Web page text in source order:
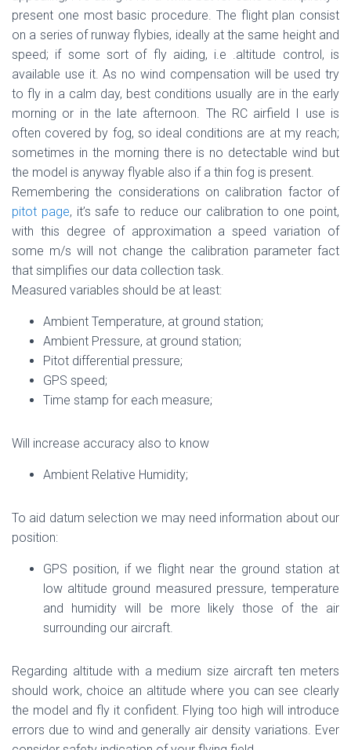
present one most basic procedure. The flight plan consist
on a series of runway flybies, ideally at the same height and
speed; if some sort of fly aiding, i.e .altitude control, is
available use it. As no wind compensation will be used try
to fly in a calm day, best conditions usually are in the early
morning or in the late afternoon. The RC airfield I use is
often covered by fog, so ideal conditions are at my reach;
sometimes in the morning there is no detectable wind but
the model is anyway flyable also if a thin fog is present.
Remembering the considerations on calibration factor of
pitot page, it’s safe to reduce our calibration to one point,
with this degree of approximation a speed variation of
some m/s will not change the calibration parameter fact
that simplifies our data collection task.
Measured variables should be at least:
Ambient Temperature, at ground station;
Ambient Pressure, at ground station;
Pitot differential pressure;
GPS speed;
Time stamp for each measure;
Will increase accuracy also to know
Ambient Relative Humidity;
To aid datum selection we may need information about our
position:
GPS position, if we flight near the ground station at
low altitude ground measured pressure, temperature
and humidity will be more likely those of the air
surrounding our aircraft.
Regarding altitude with a medium size aircraft ten meters
should work, choice an altitude where you can see clearly
the model and fly it confident. Flying too high will introduce
errors due to wind and generally air density variations. Ever